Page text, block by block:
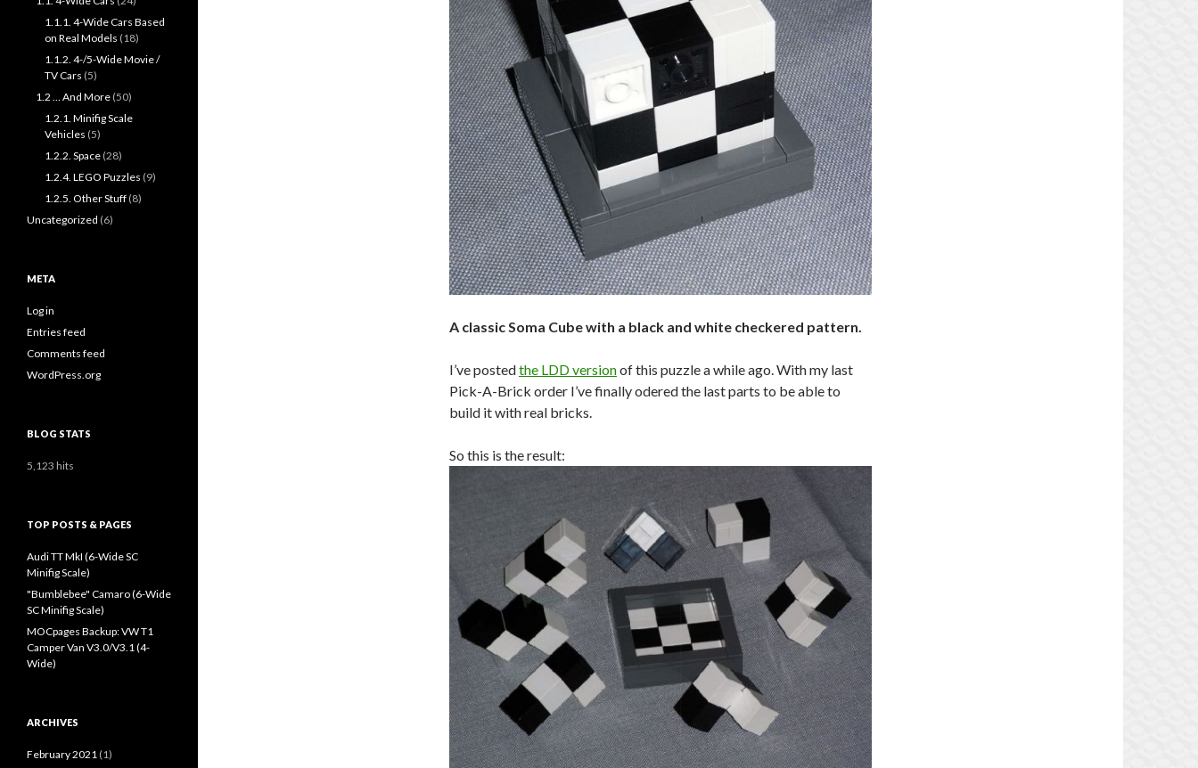
A classic Soma Cube with a black and white checkered pattern.
I’ve postedthe LDD versionof this puzzle a while ago. With my last
Pick-A-Brick order I’ve finally odered the last parts to be able to
build it with real bricks.
So this is the result:
1.1.1. 4-Wide Cars Based
on Real Models (18)
1.1.2. 4-/5-Wide Movie /
TV Cars (5)
1.2 … And More (50)
1.2.1. Minifig Scale
Vehicles (5)
1.2.2. Space (28)
1.2.4. LEGO Puzzles (9)
1.2.5. Other Stuff (8)
Uncategorized (6)
META
Log in
Entries feed
Comments feed
WordPress.org
BLOG STATS
5,123 hits
TOP POSTS & PAGES
Audi TT MkI (6-Wide SC
Minifig Scale)
"Bumblebee" Camaro (6-Wide
SC Minifig Scale)
MOCpages Backup: VW T1
Camper Van V3.0/V3.1 (4-
Wide)
ARCHIVES
February 2021 (1)